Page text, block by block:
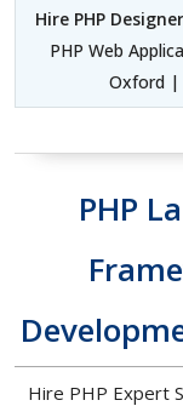
Hire PHP
PHP Web
Oxford |
PHP
Hire PHP Expert